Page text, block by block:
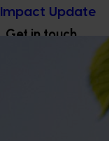
Impact Update
Get in touch